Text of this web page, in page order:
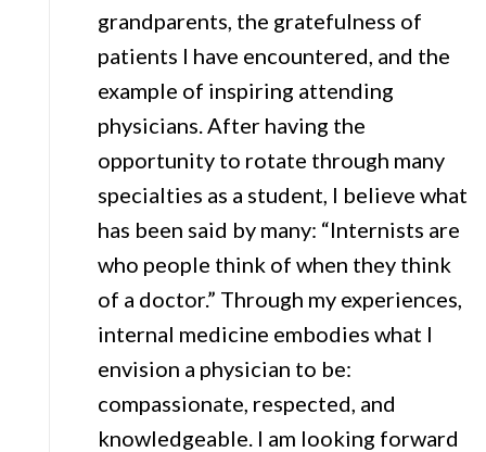
grandparents, the gratefulness of
patients I have encountered, and the
example of inspiring attending
physicians. After having the
opportunity to rotate through many
specialties as a student, I believe what
has been said by many: “Internists are
who people think of when they think
of a doctor.” Through my experiences,
internal medicine embodies what I
envision a physician to be:
compassionate, respected, and
knowledgeable. I am looking forward